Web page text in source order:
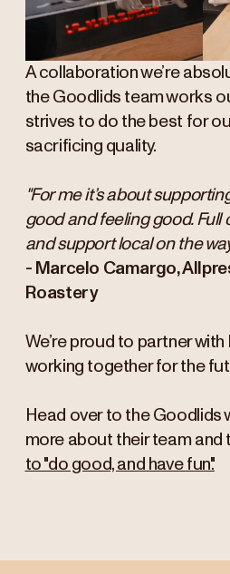
A collaboration we’re
the Goodlids team works
strives to do the best for
sacrificing quality.
"For me it’s about
good and feeling good. Full
and support local on the
- Marcelo Camargo,
Roastery
We’re proud to partner
working together for the
Head over to the Goodlids
more about their team and
to "do good, and have fun".